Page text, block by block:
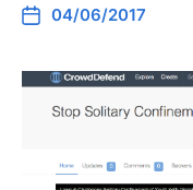
04/06/2017